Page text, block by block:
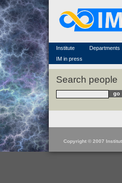
Institute
Famous scientists
Memorial
Scientific workflow
Departments
IM in press
Search people
Copyright © 2007